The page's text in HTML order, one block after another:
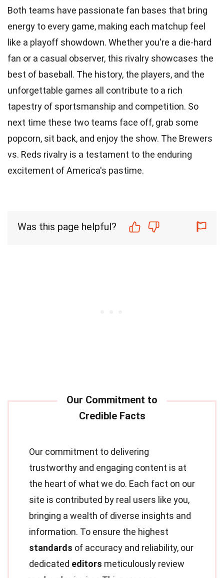
Both teams have passionate fan bases that bring
energy to every game, making each matchup feel
like a playoff showdown. Whether you're a die-hard
fan or a casual observer, this rivalry showcases the
best of baseball. The history, the players, and the
unforgettable games all contribute to a rich
tapestry of sportsmanship and competition. So
next time these two teams face off, grab some
popcorn, sit back, and enjoy the show. The Brewers
vs. Reds rivalry is a testament to the enduring
excitement of America's pastime.
Was this page helpful?
Our commitment to delivering
trustworthy and engaging content is at
the heart of what we do. Each fact on our
site is contributed by real users like you,
bringing a wealth of diverse insights and
information. To ensure the highest
standards of accuracy and reliability, our
dedicated editors meticulously review